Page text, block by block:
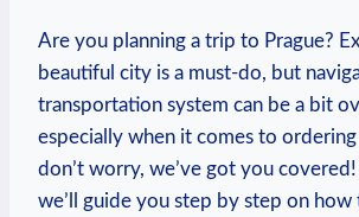
Are you planning a trip ​to ‍Prague?
beautiful city is a‌ must-do, but
transportation system⁣ can be a bit
especially when it ‍comes to
don’t⁢ worry, we’ve got you
we’ll guide you step by step on how